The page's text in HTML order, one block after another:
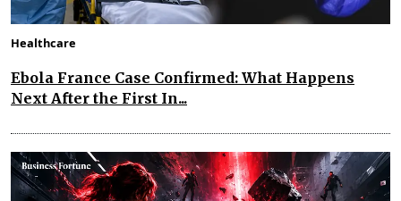
Healthcare
Ebola France Case Confirmed: What Happens
Next After the First In...